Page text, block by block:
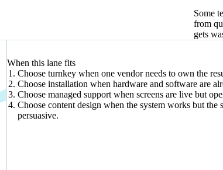
Some
from
gets
When this lane fits
Choose turnkey when one vendor needs to own the
Choose installation when hardware and software are
Choose managed support when screens are live but
Choose content design when the system works but the
persuasive.